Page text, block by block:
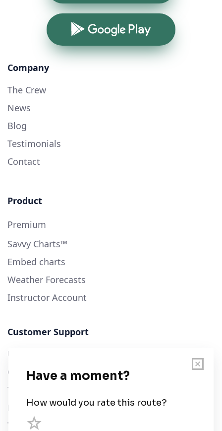
Google Play
Company
The Crew
News
Blog
Testimonials
Contact
Product
Premium
Savvy Charts™
Embed charts
Weather Forecasts
Instructor Account
Customer Support
User Guide
Chart Legend
Terms of Service
Privacy Policy
Third Parties